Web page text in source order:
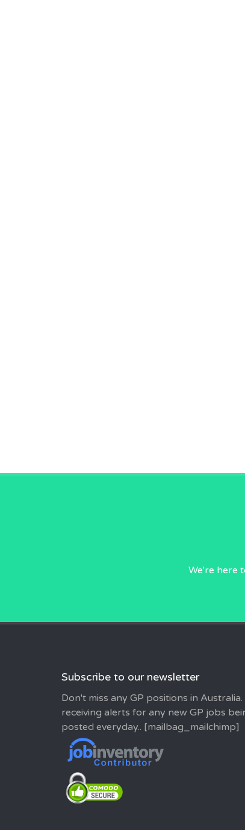
We're here
Subscribe to our newsletter
Don't miss any GP positions in
receiving alerts for any new GP jobs
posted everyday.. [mailbag_mailchimp]